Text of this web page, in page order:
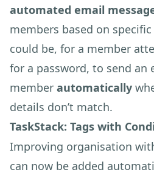
automated email
members based on
could be, for a member
for a password, to send an
member automatically
details don’t match.
TaskStack: Tags with
Improving organisation
can now be added